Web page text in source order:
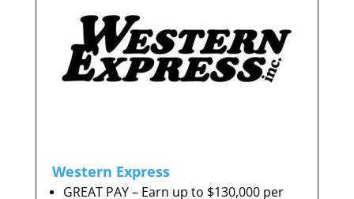
Western Express
GREAT PAY – Earn up to $130,000 per